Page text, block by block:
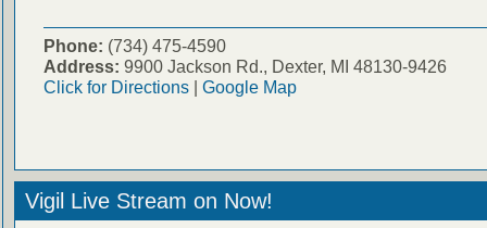
Phone: (734) 475-4590
Address: 9900 Jackson Rd., Dexter, MI 48130-9426
Click for Directions| Google Map
Vigil Live Stream on Now!